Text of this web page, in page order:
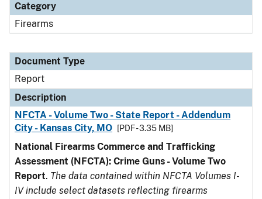
Category
Firearms
Document Type
Report
Description
NFCTA - Volume Two - State Report - Addendum
City - Kansas City, MO
[PDF - 3.35 MB]
National Firearms Commerce and Trafficking
Assessment (NFCTA): Crime Guns - Volume Two
Report. The data contained within NFCTA Volumes I-
IV include select datasets reflecting firearms